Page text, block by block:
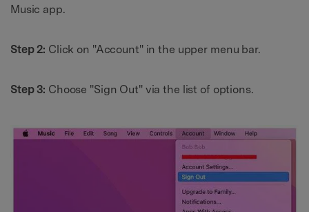
Music app.
Step 2: Click on "Account" in the upper menu bar.
Step 3: Choose "Sign Out" via the list of options.